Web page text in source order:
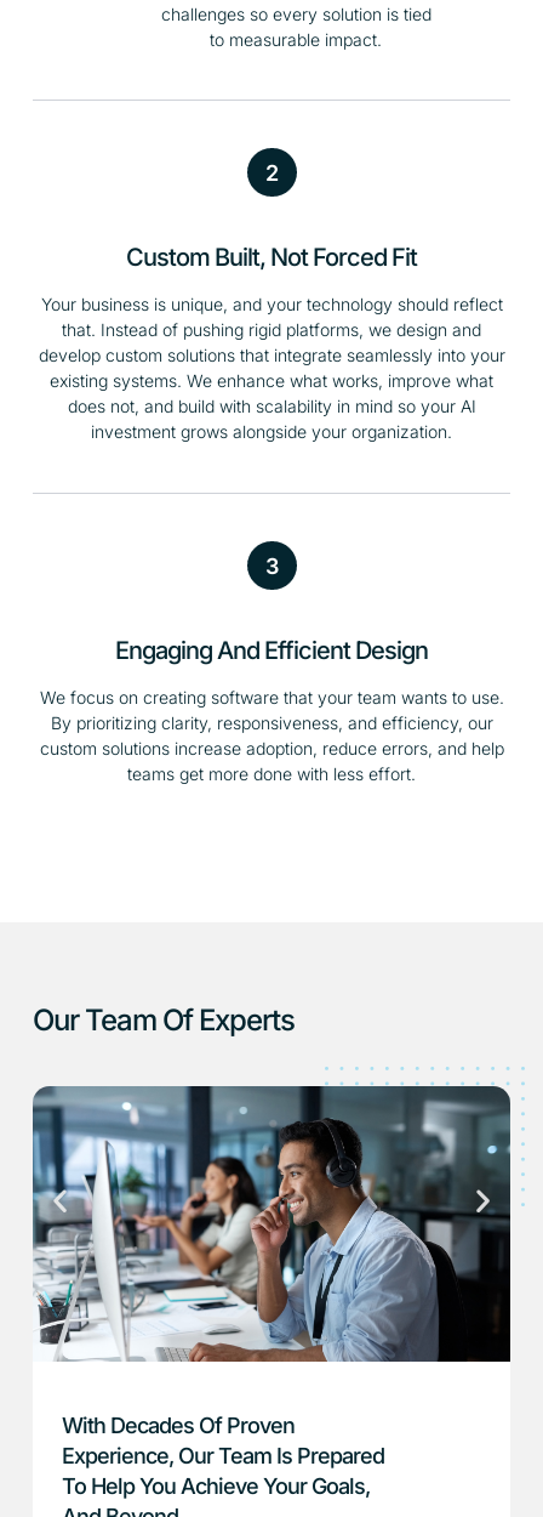
challenges so every solution is tied
to measurable impact.
2
Custom Built, Not Forced Fit
Your business is unique, and your technology should reflect
that. Instead of pushing rigid platforms, we design and
develop custom solutions that integrate seamlessly into your
existing systems. We enhance what works, improve what
does not, and build with scalability in mind so your AI
investment grows alongside your organization.
3
Engaging And Efficient Design
We focus on creating software that your team wants to use.
By prioritizing clarity, responsiveness, and efficiency, our
custom solutions increase adoption, reduce errors, and help
teams get more done with less effort.
Our Team Of Experts
With Decades Of Proven
Experience, Our Team Is Prepared
To Help You Achieve Your Goals,